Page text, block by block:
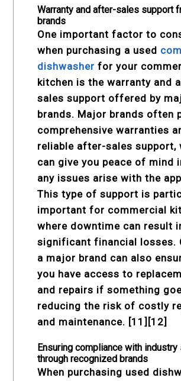
Warranty and after-sales support
brands
One important factor to
when purchasing a used
dishwasher for your
kitchen is the warranty and
sales support offered by
brands. Major brands often
comprehensive warranties
reliable after-sales support,
can give you peace of mind
any issues arise with the
This type of support is
important for commercial
where downtime can result
significant financial losses.
a major brand can also
you have access to
and repairs if something
reducing the risk of costly
and maintenance. [11][12]
Ensuring compliance with industry
through recognized brands
When purchasing used